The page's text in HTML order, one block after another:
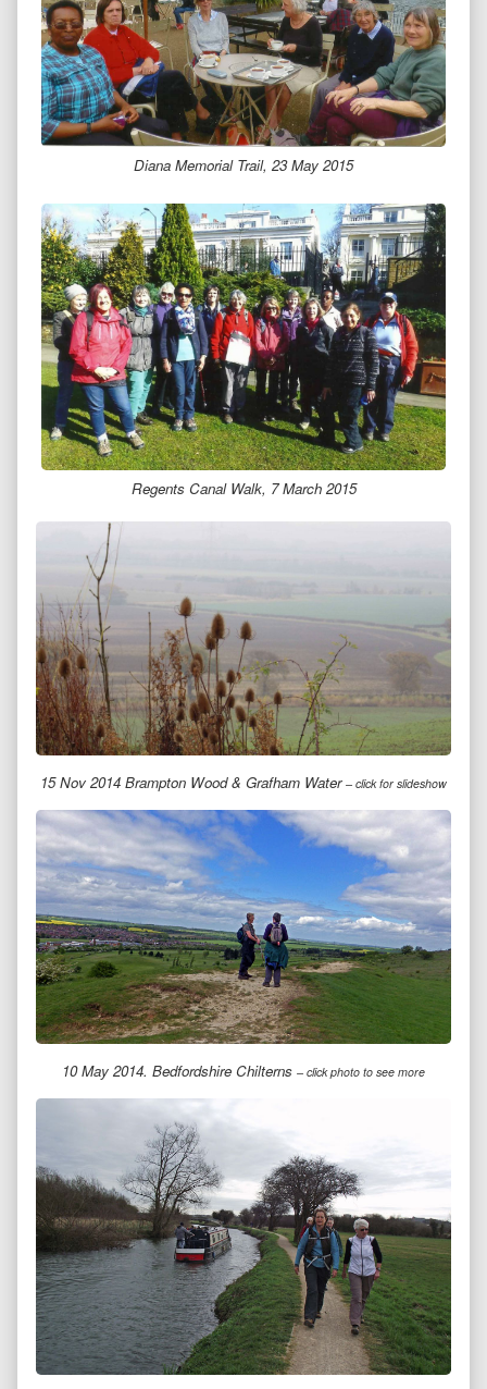
Diana Memorial Trail, 23 May 2015
Regents Canal Walk, 7 March 2015
15 Nov 2014 Brampton Wood & Grafham Water – click for slideshow
10 May 2014. Bedfordshire Chilterns – click photo to see more